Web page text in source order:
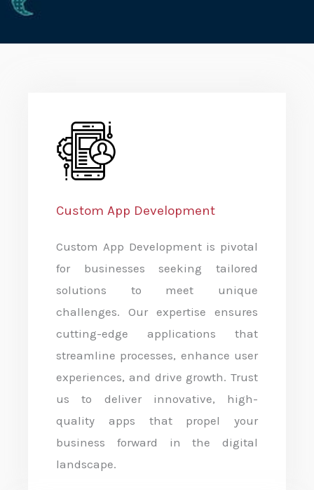
Custom App Development
Custom App Development is pivotal
for businesses seeking tailored
solutions to meet unique
challenges. Our expertise ensures
cutting-edge applications that
streamline processes, enhance user
experiences, and drive growth. Trust
us to deliver innovative, high-
quality apps that propel your
business forward in the digital
landscape.